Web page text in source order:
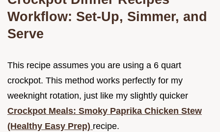
Workflow: Set-Up, Simmer, and
Serve
This recipe assumes you are using a 6 quart
crockpot. This method works perfectly for my
weeknight rotation, just like my slightly quicker
Crockpot Meals: Smoky Paprika Chicken Stew
(Healthy Easy Prep) recipe.